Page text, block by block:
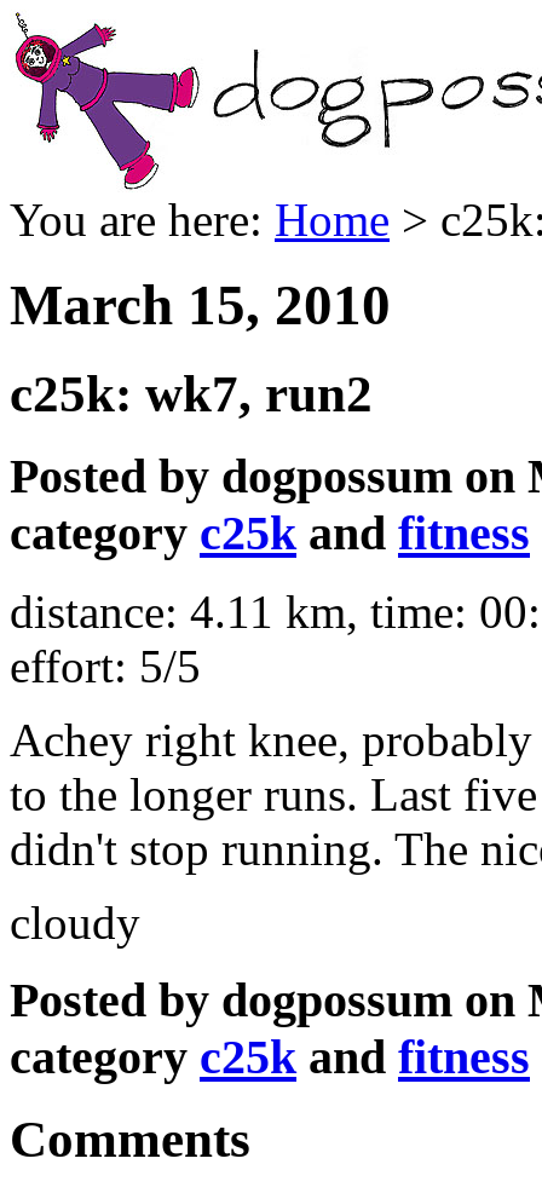
You are here: Home >
March 15, 2010
c25k: wk7, run2
Posted by dogpossum
category c25k and fitness
distance: 4.11 km, time:
effort: 5/5
Achey right knee,
to the longer runs. Last
didn't stop running. The
cloudy
Posted by dogpossum
category c25kand fitness
Comments